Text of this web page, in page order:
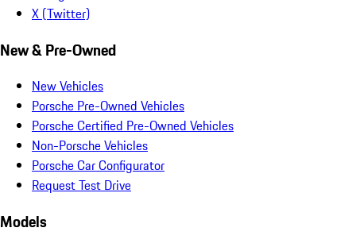
X (Twitter)
New & Pre-Owned
New Vehicles
Porsche Pre-Owned Vehicles
Porsche Certified Pre-Owned Vehicles
Non-Porsche Vehicles
Porsche Car Configurator
Request Test Drive
Models